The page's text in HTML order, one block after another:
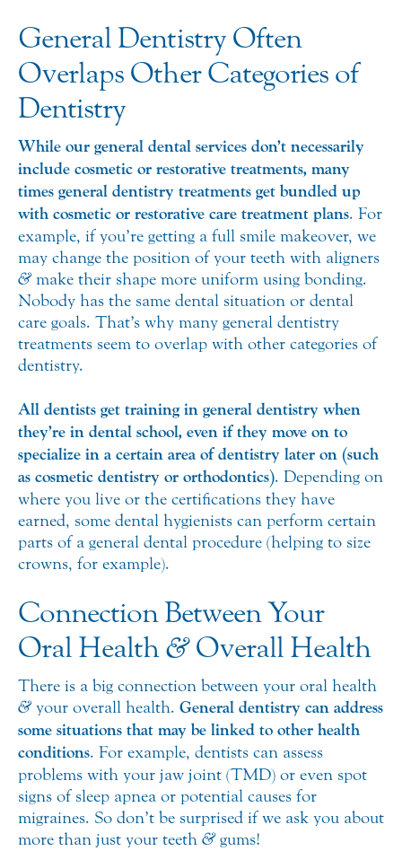
General Dentistry Often
Overlaps Other Categories of
Dentistry
While our general dental services don’t necessarily
include cosmetic or restorative treatments, many
times general dentistry treatments get bundled up
with cosmetic or restorative care treatment plans. For
example, if you’re getting a full smile makeover, we
may change the position of your teeth with aligners
&make their shape more uniform using bonding.
Nobody has the same dental situation or dental
care goals. That’s why many general dentistry
treatments seem to overlap with other categories of
dentistry.
All dentists get training in general dentistry when
they’re in dental school, even if they move on to
specialize in a certain area of dentistry later on (such
as cosmetic dentistry or orthodontics). Depending on
where you live or the certifications they have
earned, some dental hygienists can perform certain
parts of a general dental procedure (helping to size
crowns, for example).
Connection Between Your
Oral Health&Overall Health
There is a big connection between your oral health
&your overall health. General dentistry can address
some situations that may be linked to other health
conditions. For example, dentists can assess
problems with your jaw joint (TMD) or even spot
signs of sleep apnea or potential causes for
migraines. So don’t be surprised if we ask you about
more than just your teeth &gums!